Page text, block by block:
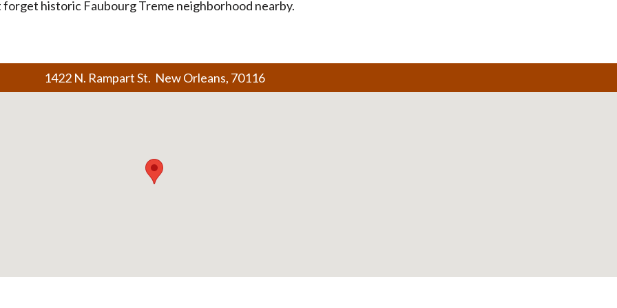
forget historic Faubourg Treme neighborhood nearby.
1422 N. Rampart St. New Orleans, 70116